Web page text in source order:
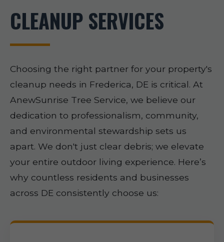
CLEANUP SERVICES
Choosing the right partner for your property's
cleanup needs in Frederica, DE is critical. At
AnewSunrise Tree Service, we believe our
dedication to professionalism, community,
and environmental stewardship sets us
apart. We don't just clear debris; we elevate
your entire outdoor living experience. Here’s
why countless residents and businesses
across DE consistently choose us: